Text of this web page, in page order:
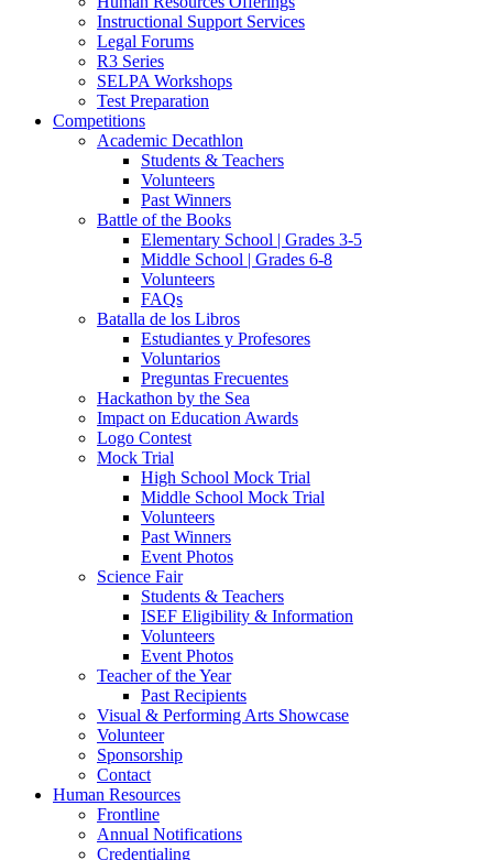
Instructional Support Services
Legal Forums
R3 Series
SELPA Workshops
Test Preparation
Competitions
Academic Decathlon
Students & Teachers
Volunteers
Past Winners
Battle of the Books
Elementary School | Grades 3-5
Middle School | Grades 6-8
Volunteers
FAQs
Batalla de los Libros
Estudiantes y Profesores
Voluntarios
Preguntas Frecuentes
Hackathon by the Sea
Impact on Education Awards
Logo Contest
Mock Trial
High School Mock Trial
Middle School Mock Trial
Volunteers
Past Winners
Event Photos
Science Fair
Students & Teachers
ISEF Eligibility & Information
Volunteers
Event Photos
Teacher of the Year
Past Recipients
Visual & Performing Arts Showcase
Volunteer
Sponsorship
Contact
Human Resources
Frontline
Annual Notifications
Credentialing